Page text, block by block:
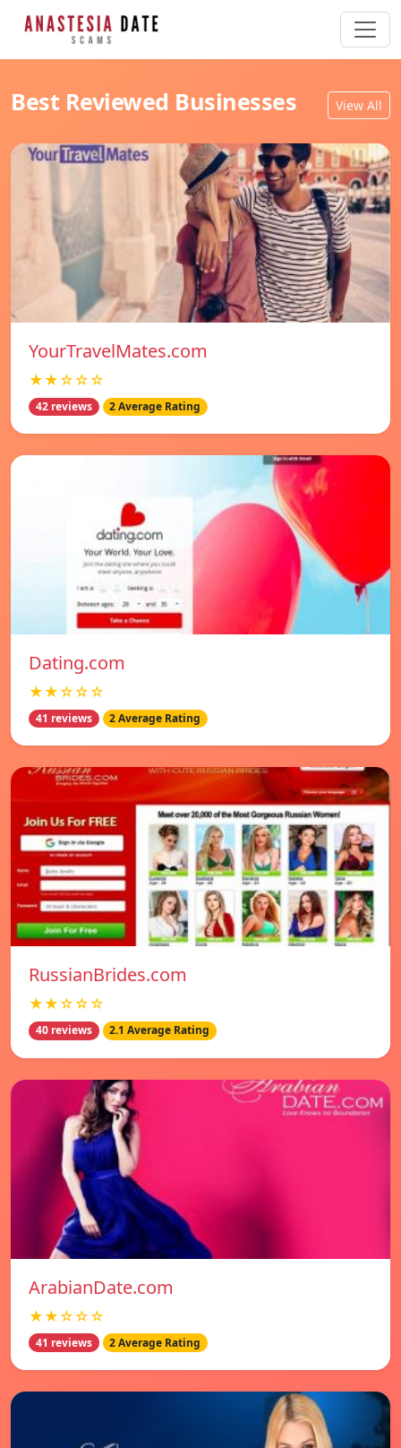
Best Reviewed Businesses View All
YourTravelMates.com
★★☆☆☆
42 reviews 2 Average Rating
Dating.com
★★☆☆☆
41 reviews 2 Average Rating
RussianBrides.com
★★☆☆☆
40 reviews 2.1 Average Rating
ArabianDate.com
★★☆☆☆
41 reviews 2 Average Rating